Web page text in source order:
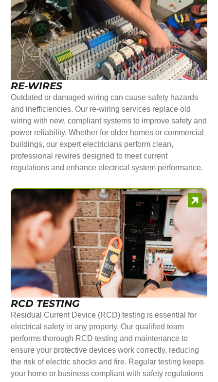
RE-WIRES
Outdated or damaged wiring can cause safety hazards
and inefficiencies. Our re-wiring services replace old
wiring with new, compliant systems to improve safety and
power reliability. Whether for older homes or commercial
buildings, our expert electricians perform clean,
professional rewires designed to meet current
regulations and enhance electrical system performance.
RCD TESTING
Residual Current Device (RCD) testing is essential for
electrical safety in any property. Our qualified team
performs thorough RCD testing and maintenance to
ensure your protective devices work correctly, reducing
the risk of electric shocks and fire. Regular testing keeps
your home or business compliant with safety regulations